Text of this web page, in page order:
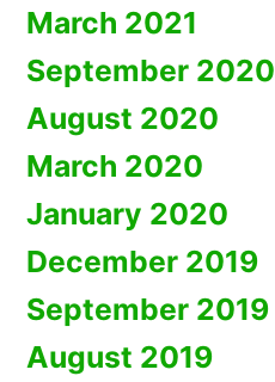
March 2021
September 2020
August 2020
March 2020
January 2020
December 2019
September 2019
August 2019